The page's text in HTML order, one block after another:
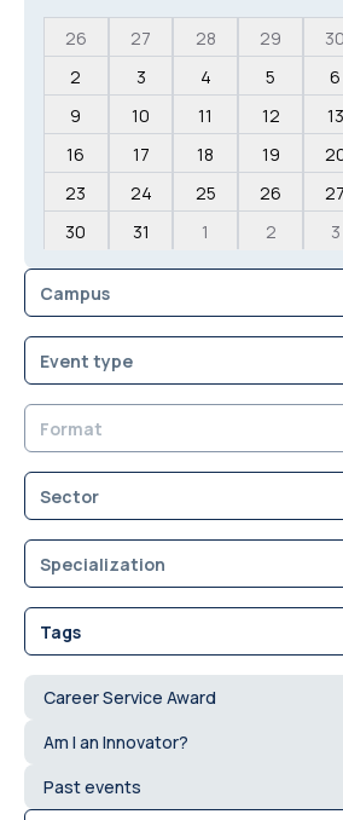
26 27 28 29 30
2
3 4 5 6
9
10 11 12 13
16
17 18 19
23
24 25 26 27
30
31 1 2 3
Campus
Event type
Format
Sector
Specialization
Tags
Career Service Award
Am I an Innovator?
Past events